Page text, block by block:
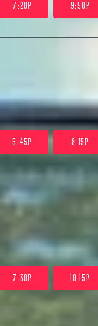
7:20P 9:50P
5:45P 8:15P
7:30P 10:15P